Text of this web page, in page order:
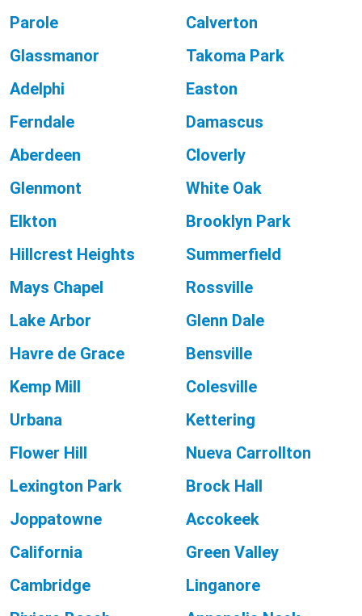
Parole
Calverton
Glassmanor
Takoma Park
Adelphi
Easton
Ferndale
Damascus
Aberdeen
Cloverly
Glenmont
White Oak
Elkton
Brooklyn Park
Hillcrest Heights
Summerfield
Mays Chapel
Rossville
Lake Arbor
Glenn Dale
Havre de Grace
Bensville
Kemp Mill
Colesville
Urbana
Kettering
Flower Hill
Nueva Carrollton
Lexington Park
Brock Hall
Joppatowne
Accokeek
California
Green Valley
Cambridge
Linganore